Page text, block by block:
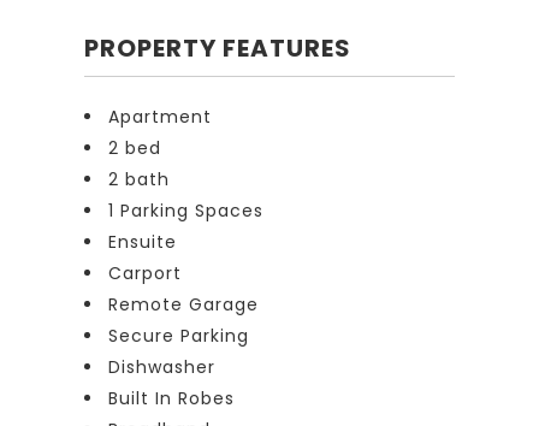
PROPERTY FEATURES
Apartment
2 bed
2 bath
1 Parking Spaces
Ensuite
Carport
Remote Garage
Secure Parking
Dishwasher
Built In Robes